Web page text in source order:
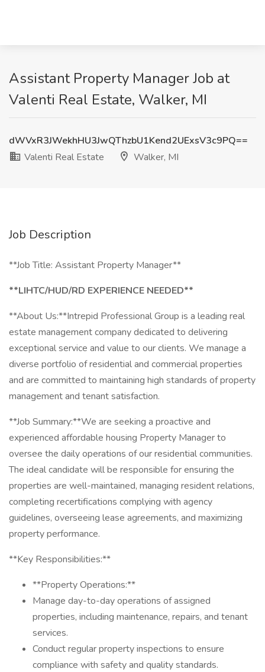
Assistant Property Manager Job at
Valenti Real Estate, Walker, MI
dWVxR3JWekhHU3JwQThzbU1Kend2UExsV3c9PQ==
Valenti Real Estate
Walker, MI
Job Description
**Job Title: Assistant Property Manager**
**LIHTC/HUD/RD EXPERIENCE NEEDED**
**About Us:**Intrepid Professional Group is a leading real
estate management company dedicated to delivering
exceptional service and value to our clients. We manage a
diverse portfolio of residential and commercial properties
and are committed to maintaining high standards of property
management and tenant satisfaction.
**Job Summary:**We are seeking a proactive and
experienced affordable housing Property Manager to
oversee the daily operations of our residential communities.
The ideal candidate will be responsible for ensuring the
properties are well-maintained, managing resident relations,
completing recertifications complying with agency
guidelines, overseeing lease agreements, and maximizing
property performance.
**Key Responsibilities:**
**Property Operations:**
Manage day-to-day operations of assigned
properties, including maintenance, repairs, and tenant
services.
Conduct regular property inspections to ensure
compliance with safety and quality standards.